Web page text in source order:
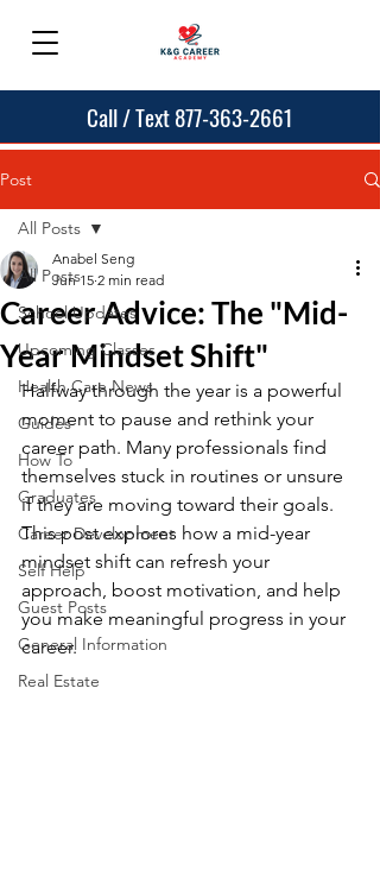
Call / Text 877-363-2661
Post
All Posts
School Updates
Upcoming Classes
Health Care News
Guides
How To
Graduates
Career Development
Self Help
Guest Posts
General Information
Real Estate
All Posts
Career Advice: The "Mid-
Year Mindset Shift"
Anabel Seng
Jun 15 2 min read
Halfway through the year is a powerful
moment to pause and rethink your
career path. Many professionals find
themselves stuck in routines or unsure
if they are moving toward their goals.
This post explores how a mid-year
mindset shift can refresh your
approach, boost motivation, and help
you make meaningful progress in your
career.